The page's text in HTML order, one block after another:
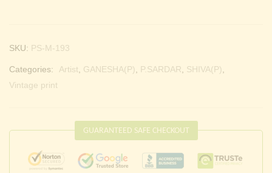
SKU: PS-M-193
Categories: Artist GANESHA(P) P.SARDAR SHIVA(P)
Vintage print
GUARANTEED SAFE CHECKOUT